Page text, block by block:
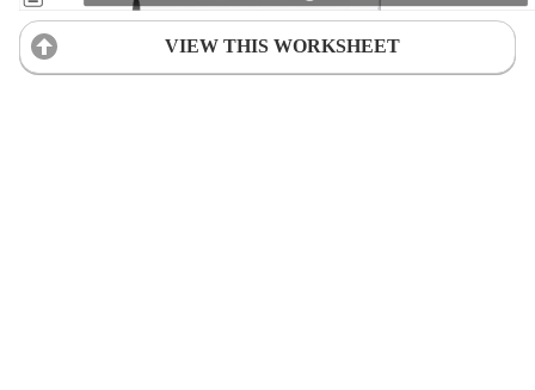
VIEW THIS WORKSHEET